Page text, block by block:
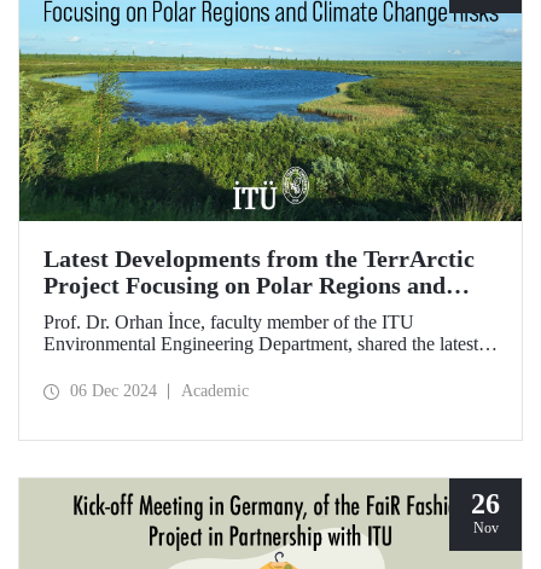
Latest Developments from the TerrArctic
Project Focusing on Polar Regions and
Climate Change Risks
Prof. Dr. Orhan İnce, faculty member of the ITU
Environmental Engineering Department, shared the latest
of Russia regarding the TerrArctic Project, of which he is
06 Dec 2024 Academic
26
Nov